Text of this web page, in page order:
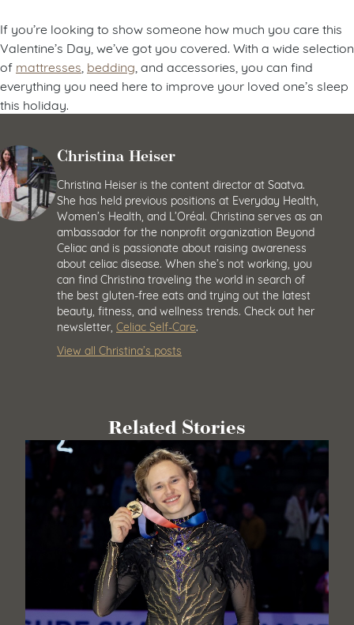
If you’re looking to show someone how much you care this
Valentine’s Day, we’ve got you covered. With a wide selection
of mattresses bedding , and accessories, you can find
everything you need here to improve your loved one’s sleep
this holiday.
Christina Heiser
Christina Heiser is the content director at Saatva.
She has held previous positions at Everyday Health,
Women’s Health, and L’Oréal. Christina serves as an
ambassador for the nonprofit organization Beyond
Celiac and is passionate about raising awareness
about celiac disease. When she’s not working, you
can find Christina traveling the world in search of
the best gluten-free eats and trying out the latest
beauty, fitness, and wellness trends. Check out her
newsletter, Celiac Self-Care
View all Christina’s posts
Related Stories